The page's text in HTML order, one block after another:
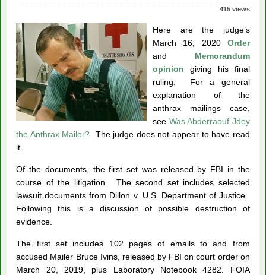
415 views
Here are the judge’s
March 16, 2020 Order
and Memorandum
opinion giving his final
ruling. For a general
explanation of the
anthrax mailings case,
see Was Abderraouf Jdey
the Anthrax Mailer? The judge does not appear to have read
it.
Of the documents, the first set was released by FBI in the
course of the litigation. The second set includes selected
lawsuit documents from Dillon v. U.S. Department of Justice.
Following this is a discussion of possible destruction of
evidence.
The first set includes 102 pages of emails to and from
accused Mailer Bruce Ivins, released by FBI on court order on
March 20, 2019, plus Laboratory Notebook 4282. FOIA